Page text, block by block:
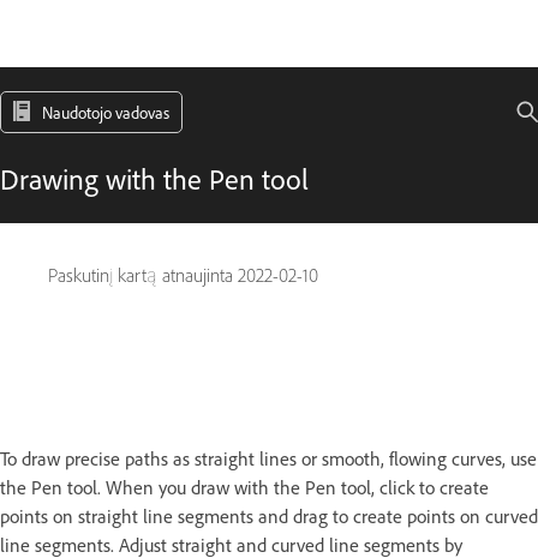
Naudotojo vadovas
Drawing with the Pen tool
Paskutinį kartą atnaujinta 2022-02-10
To draw precise paths as straight lines or smooth, flowing curves, use
the Pen tool. When you draw with the Pen tool, click to create
points on straight line segments and drag to create points on curved
line segments. Adjust straight and curved line segments by